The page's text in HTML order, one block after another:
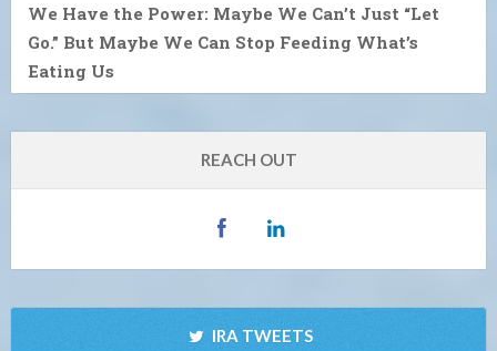
We Have the Power: Maybe We Can’t Just “Let
Go.” But Maybe We Can Stop Feeding What’s
Eating Us
REACH OUT
IRA TWEETS